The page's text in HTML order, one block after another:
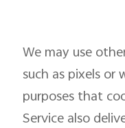
We may use
such as pixels or
purposes that
Service also